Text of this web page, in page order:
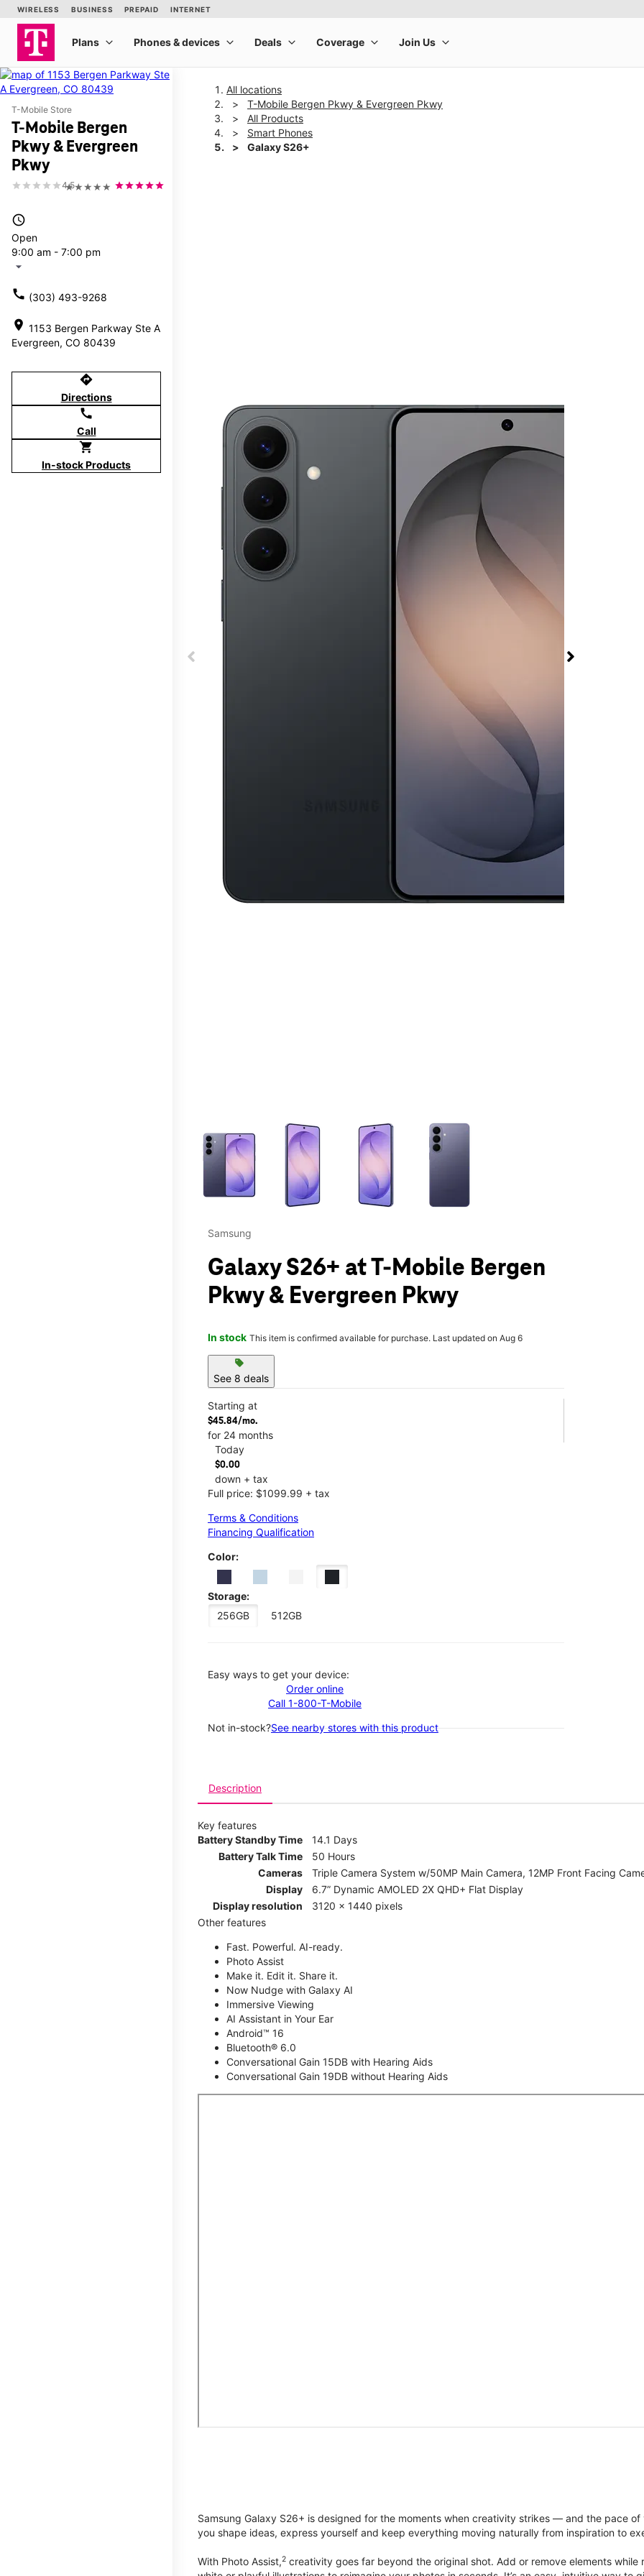
T-Mobile Store
T-Mobile Bergen
Pkwy & Evergreen
Pkwy
★★★★★
4.5
access_time
Open
9:00 am - 7:00 pm
arrow_drop_down
call (303) 493-9268
location_on 1153 Bergen Parkway Ste A
Evergreen, CO 80439
directions
Directions
call
Call
shopping_cart
In-stock Products
All locations
T-Mobile Bergen Pkwy & Evergreen Pkwy
All Products
Smart Phones
Galaxy S26+
This carousel contains a column of small thumbnails. Selecting a thumbnail will change the
Samsung
Galaxy S26+ at T-Mobile Bergen
Pkwy & Evergreen Pkwy
In stock This item is confirmed available for purchase. Last updated on Aug 6
sell
See 8 deals
Starting at
$45.84/mo.
for 24 months
Today
$0.00
down + tax
Full price: $1099.99 + tax
Terms & Conditions
Financing Qualification
Color:
Storage:
256GB
512GB
Easy ways to get your device:
Order online
Call 1-800-T-Mobile
Not in-stock?See nearby stores with this product
Description
Key features
Battery Standby Time
14.1 Days
Battery Talk Time
50 Hours
Cameras
Triple Camera System w/50MP Main Camera, 12MP Front Facing
Display
6.7” Dynamic AMOLED 2X QHD+ Flat Display
Display resolution
3120 x 1440 pixels
Other features
Fast. Powerful. AI-ready.
Photo Assist
Make it. Edit it. Share it.
Now Nudge with Galaxy AI
Immersive Viewing
AI Assistant in Your Ear
Android™ 16
Bluetooth® 6.0
Conversational Gain 15DB with Hearing Aids
Conversational Gain 19DB without Hearing Aids
Samsung Galaxy S26+ is designed for the moments when creativity strikes — and the pace
you shape ideas, express yourself and keep everything moving naturally from inspiration to
With Photo Assist,2 creativity goes far beyond the original shot. Add or remove elements